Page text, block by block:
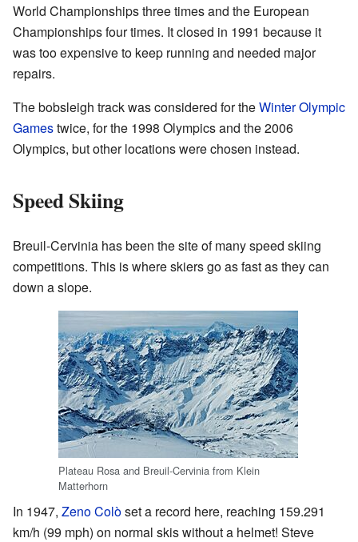
World Championships three times and the European
Championships four times. It closed in 1991 because it
was too expensive to keep running and needed major
repairs.
The bobsleigh track was considered for theWinter Olympic
Gamestwice, for the 1998 Olympics and the 2006
Olympics, but other locations were chosen instead.
Speed Skiing
Breuil-Cervinia has been the site of many speed skiing
competitions. This is where skiers go as fast as they can
down a slope.
Plateau Rosa and Breuil-Cervinia from Klein
Matterhorn
In 1947, Zeno Colòset a record here, reaching 159.291
km/h (99 mph) on normal skis without a helmet! Steve